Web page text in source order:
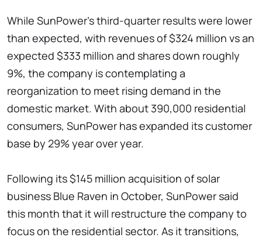
While SunPower's third-quarter results were lower
than expected, with revenues of $324 million vs an
expected $333 million and shares down roughly
9%, the company is contemplating a
reorganization to meet rising demand in the
domestic market. With about 390,000 residential
consumers, SunPower has expanded its customer
base by 29% year over year.
Following its $145 million acquisition of solar
business Blue Raven in October, SunPower said
this month that it will restructure the company to
focus on the residential sector. As it transitions,